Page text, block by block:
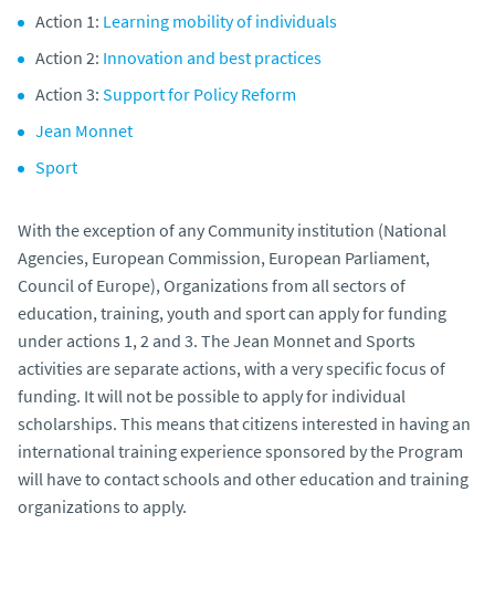
Action 1: Learning mobility of individuals
Action 2: Innovation and best practices
Action 3: Support for Policy Reform
Jean Monnet
Sport
With the exception of any Community institution (National
Agencies, European Commission, European Parliament,
Council of Europe), Organizations from all sectors of
education, training, youth and sport can apply for funding
under actions 1, 2 and 3. The Jean Monnet and Sports
activities are separate actions, with a very specific focus of
funding. It will not be possible to apply for individual
scholarships. This means that citizens interested in having an
international training experience sponsored by the Program
will have to contact schools and other education and training
organizations to apply.